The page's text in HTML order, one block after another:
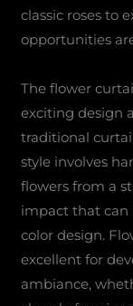
classic roses to
opportunities
The flower
exciting design
traditional
style involves
flowers from a
impact that can
color design.
excellent for
ambiance,